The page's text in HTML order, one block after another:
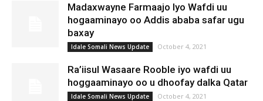
Madaxwayne Farmaajo Iyo Wafdi uu
hogaaminayo oo Addis ababa safar ugu
baxay
Idale Somali News Update October 4, 2021
Ra’iisul Wasaare Rooble iyo wafdi uu
hoggaaminayo oo u dhoofay dalka Qatar
Idale Somali News Update October 4, 2021